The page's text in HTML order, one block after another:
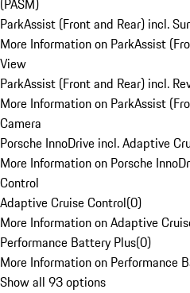
(PASM)
ParkAssist (Front and Rear) incl.
More Information on ParkAssist
View
ParkAssist (Front and Rear) incl.
More Information on ParkAssist
Camera
Porsche InnoDrive incl. Adaptive
More Information on Porsche
Control
Adaptive Cruise Control(0)
More Information on Adaptive
Performance Battery Plus(0)
More Information on Performance
Show all 93 options